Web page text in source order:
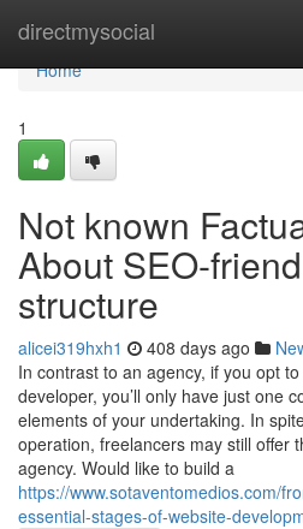
directmysocial
Home
Home
1
Not known
About SEO-
structure
alicei319hxh1 408 days ago
In contrast to an agency, if you opt
developer, you’ll only have just one
elements of your undertaking. In
operation, freelancers may still offer
agency. Would like to build a
https://www.sotaventomedios.com/
essential-stages-of-website-